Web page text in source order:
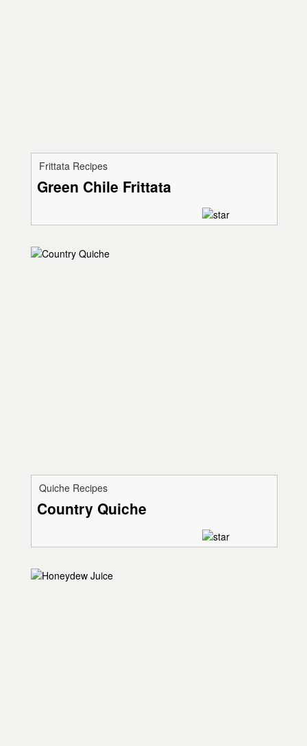
Frittata Recipes
Green Chile Frittata
Quiche Recipes
Country Quiche